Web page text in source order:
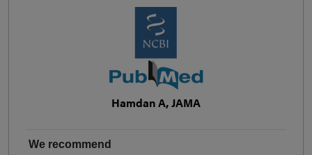
Hamdan A, JAMA
We recommend